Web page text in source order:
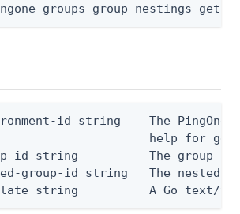
groups group-nestings get
id string    The PingOne
help for get
id string          The group ID
group-id string   The nested
string          A Go text/